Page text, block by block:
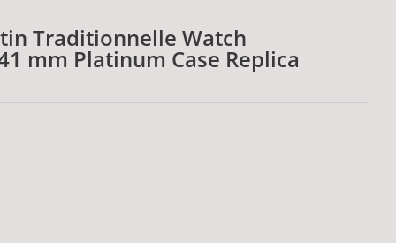
Traditionnelle Watch
mm Platinum Case Replica